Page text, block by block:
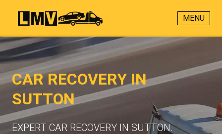
MENU
CAR RECOVERY IN
SUTTON
EXPERT CAR RECOVERY IN SUTTON.